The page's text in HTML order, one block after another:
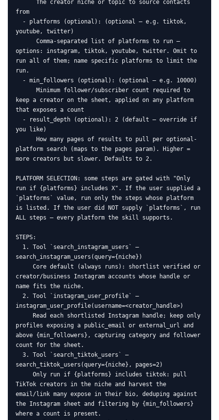
from
youtube, twitter)
options: instagram, tiktok, youtube, twitter. Omit to
run all of them; name specific platforms to limit the
run.
keep a creator on the sheet, applied on any platform
that exposes a count
you like)
platform search (maps to the pages param). Higher =
more creators but slower. Defaults to 2.
PLATFORM SELECTION: some steps are gated with "Only
run if {platforms} includes X". If the user supplied a
`platforms` value, run only the steps whose platform
is listed. If the user did NOT supply `platforms`, run
ALL steps — every platform the skill supports.
STEPS:
search_instagram_users(query={niche})
creator/business Instagram accounts whose handle or
name fits the niche.
instagram_user_profile(username=<creator_handle>)
profiles exposing a public_email or external_url and
above {min_followers}, capturing category and follower
count for the sheet.
search_tiktok_users(query={niche}, pages=2)
TikTok creators in the niche and harvest the
email/link many expose in their bio, deduping against
the Instagram sheet and filtering by {min_followers}
where a count is present.